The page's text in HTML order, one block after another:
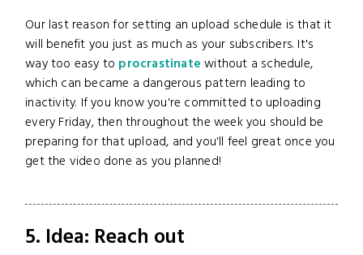
Our last reason for setting an upload schedule is that it
will benefit you just as much as your subscribers. It's
way too easy to procrastinate without a schedule,
which can became a dangerous pattern leading to
inactivity. If you know you're committed to uploading
every Friday, then throughout the week you should be
preparing for that upload, and you'll feel great once you
get the video done as you planned!
5. Idea: Reach out